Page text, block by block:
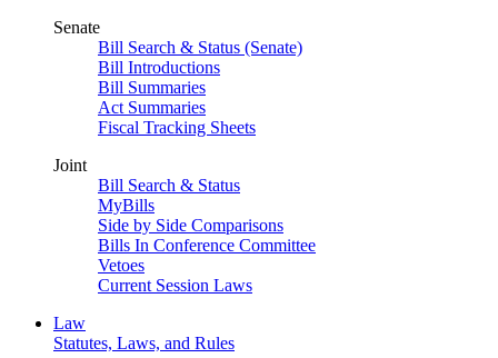
Senate
Bill Search & Status (Senate)
Bill Introductions
Bill Summaries
Act Summaries
Fiscal Tracking Sheets
Joint
Bill Search & Status
MyBills
Side by Side Comparisons
Bills In Conference Committee
Vetoes
Current Session Laws
Law
Statutes, Laws, and Rules